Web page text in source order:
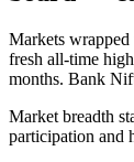
Markets
fresh all-time
months. Bank
Market breadth
participation and